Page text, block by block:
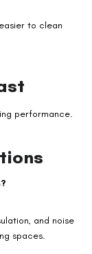
to clean
performance.
and noise
spaces.